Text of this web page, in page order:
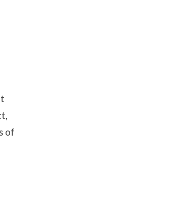
of